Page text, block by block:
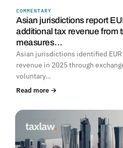
COMMENTARY
Asian jurisdictions report
additional tax revenue from
measures…
Asian jurisdictions identified
revenue in 2025 through
voluntary…
Read more →